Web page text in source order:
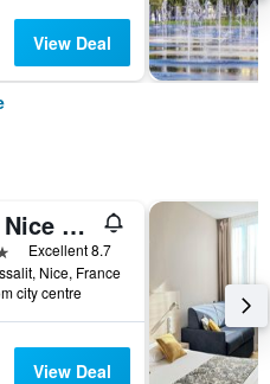
View Deal
Hôtel Nice Azur Riviera
Excellent 8.7
Nice, France
city centre
View Deal